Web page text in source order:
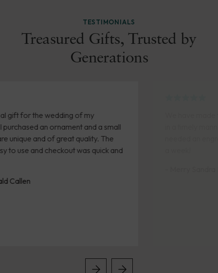
TESTIMONIALS
Treasured Gifts, Trusted by
Generations
We have made two purchases recently. Both arrived
in a timely manner. A friend was retiring and we
needed an engraved gift quickly. We received it within
a week!